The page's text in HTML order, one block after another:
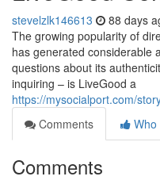
stevelzlk146613 88 days
The growing popularity of
has generated considerable
questions about its
inquiring – is LiveGood a
https://mysocialport.com/
Comments
Who
Comments